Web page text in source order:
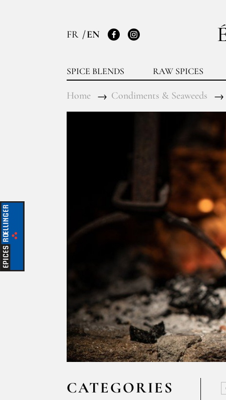
FR EN
FacebookInstagram
SPICE BLENDS RAW SPICES
Home Condiments & Seaweeds
CATEGORIES